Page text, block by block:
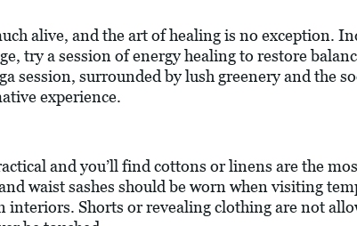
alive, and the art of healing is no exception.
try a session of energy healing to restore
session, surrounded by lush greenery and the
experience.
and you’ll find cottons or linens are the
waist sashes should be worn when visiting
interiors. Shorts or revealing clothing are not